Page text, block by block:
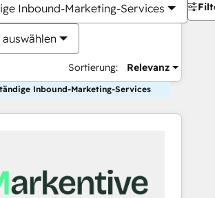
Inbound-Marketing-Services
Sortierung: Relevanz
Inbound-Marketing-Services